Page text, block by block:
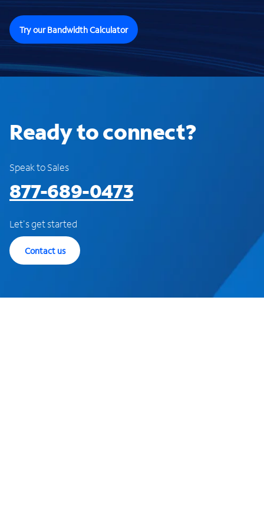
Try our Bandwidth Calculator
Ready to connect?
Speak to Sales
877-689-0473
Let's get started
Contact us